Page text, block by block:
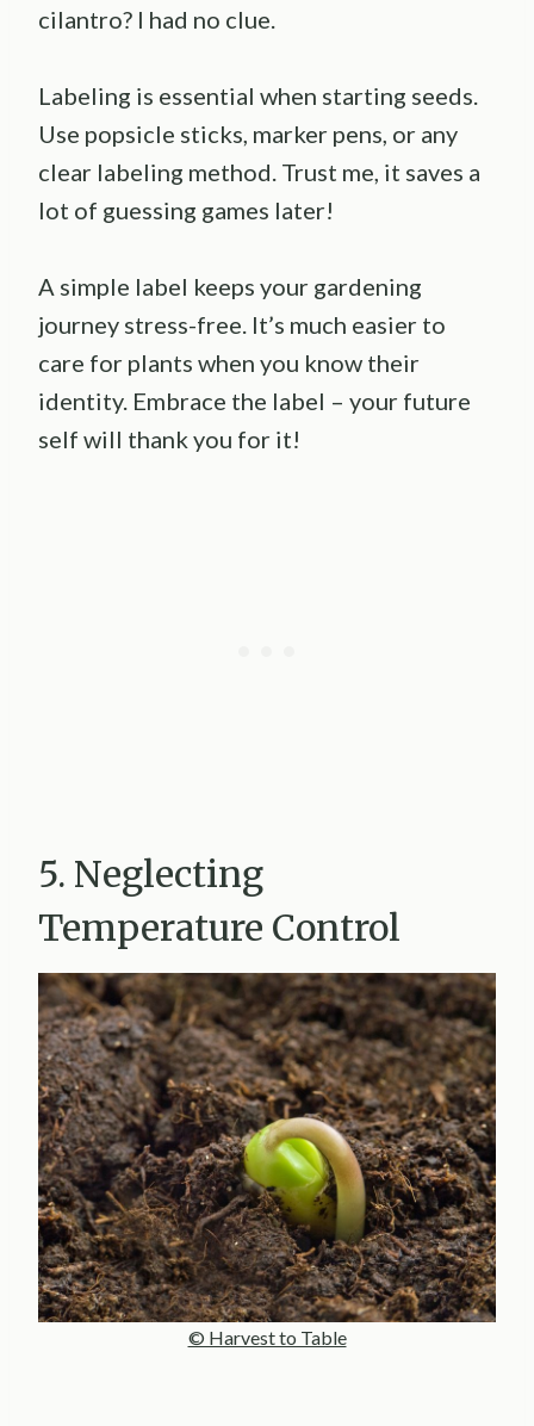
cilantro? I had no clue.
Labeling is essential when starting seeds.
Use popsicle sticks, marker pens, or any
clear labeling method. Trust me, it saves a
lot of guessing games later!
A simple label keeps your gardening
journey stress-free. It’s much easier to
care for plants when you know their
identity. Embrace the label – your future
self will thank you for it!
5. Neglecting
Temperature Control
© Harvest to Table